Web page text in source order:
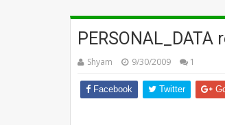
Shyam 9/30/2009 1
Facebook Twitter